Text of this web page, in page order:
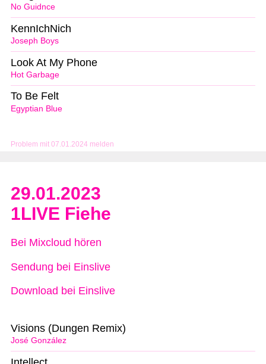
Problem mit 07.01.2024 melden
No Guidnce
Joseph Boys
KennIchNich
Hot Garbage
Look At My Phone
Egyptian Blue
To Be Felt
29.01.2023
1LIVE Fiehe
Bei Mixcloud hören
Sendung bei Einslive
Download bei Einslive
José González
Visions (Dungen Remix)